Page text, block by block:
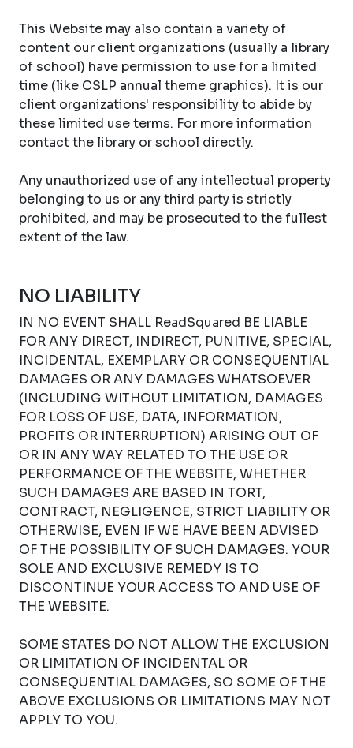
This Website may also contain a variety of
content our client organizations (usually a library
of school) have permission to use for a limited
time (like CSLP annual theme graphics). It is our
client organizations' responsibility to abide by
these limited use terms. For more information
contact the library or school directly.
Any unauthorized use of any intellectual property
belonging to us or any third party is strictly
prohibited, and may be prosecuted to the fullest
extent of the law.
NO LIABILITY
IN NO EVENT SHALL ReadSquared BE LIABLE
FOR ANY DIRECT, INDIRECT, PUNITIVE, SPECIAL,
INCIDENTAL, EXEMPLARY OR CONSEQUENTIAL
DAMAGES OR ANY DAMAGES WHATSOEVER
(INCLUDING WITHOUT LIMITATION, DAMAGES
FOR LOSS OF USE, DATA, INFORMATION,
PROFITS OR INTERRUPTION) ARISING OUT OF
OR IN ANY WAY RELATED TO THE USE OR
PERFORMANCE OF THE WEBSITE, WHETHER
SUCH DAMAGES ARE BASED IN TORT,
CONTRACT, NEGLIGENCE, STRICT LIABILITY OR
OTHERWISE, EVEN IF WE HAVE BEEN ADVISED
OF THE POSSIBILITY OF SUCH DAMAGES. YOUR
SOLE AND EXCLUSIVE REMEDY IS TO
DISCONTINUE YOUR ACCESS TO AND USE OF
THE WEBSITE.
SOME STATES DO NOT ALLOW THE EXCLUSION
OR LIMITATION OF INCIDENTAL OR
CONSEQUENTIAL DAMAGES, SO SOME OF THE
ABOVE EXCLUSIONS OR LIMITATIONS MAY NOT
APPLY TO YOU.